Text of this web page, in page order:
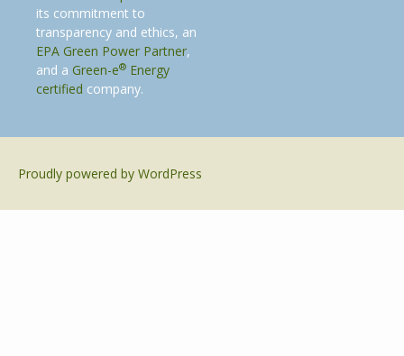
its commitment to
transparency and ethics, an
EPA Green Power Partner,
and a Green-e® Energy
certified company.
Proudly powered by WordPress